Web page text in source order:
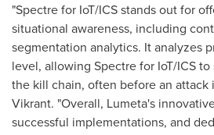
"Spectre for IoT/ICS stands out for
situational awareness, including
segmentation analytics. It analyzes
level, allowing Spectre for IoT/ICS
the kill chain, often before an attack
Vikrant. "Overall, Lumeta's
successful implementations, and